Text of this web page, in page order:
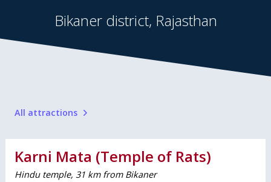
Bikaner district, Rajasthan
All attractions
Karni Mata (Temple of Rats)
Hindu temple, 31 km from Bikaner